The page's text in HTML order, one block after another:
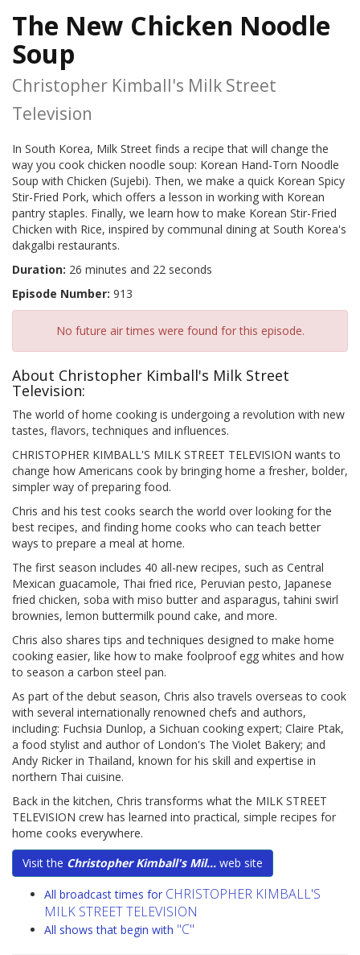
The New Chicken Noodle
Soup
Christopher Kimball's Milk Street
Television
In South Korea, Milk Street finds a recipe that will change the
way you cook chicken noodle soup: Korean Hand-Torn Noodle
Soup with Chicken (Sujebi). Then, we make a quick Korean Spicy
Stir-Fried Pork, which offers a lesson in working with Korean
pantry staples. Finally, we learn how to make Korean Stir-Fried
Chicken with Rice, inspired by communal dining at South Korea's
dakgalbi restaurants.
Duration: 26 minutes and 22 seconds
Episode Number: 913
No future air times were found for this episode.
About Christopher Kimball's Milk Street
Television:
The world of home cooking is undergoing a revolution with new
tastes, flavors, techniques and influences.
CHRISTOPHER KIMBALL'S MILK STREET TELEVISION wants to
change how Americans cook by bringing home a fresher, bolder,
simpler way of preparing food.
Chris and his test cooks search the world over looking for the
best recipes, and finding home cooks who can teach better
ways to prepare a meal at home.
The first season includes 40 all-new recipes, such as Central
Mexican guacamole, Thai fried rice, Peruvian pesto, Japanese
fried chicken, soba with miso butter and asparagus, tahini swirl
brownies, lemon buttermilk pound cake, and more.
Chris also shares tips and techniques designed to make home
cooking easier, like how to make foolproof egg whites and how
to season a carbon steel pan.
As part of the debut season, Chris also travels overseas to cook
with several internationally renowned chefs and authors,
including: Fuchsia Dunlop, a Sichuan cooking expert; Claire Ptak,
a food stylist and author of London's The Violet Bakery; and
Andy Ricker in Thailand, known for his skill and expertise in
northern Thai cuisine.
Back in the kitchen, Chris transforms what the MILK STREET
TELEVISION crew has learned into practical, simple recipes for
home cooks everywhere.
Visit the Christopher Kimball's Mil... web site
All broadcast times for CHRISTOPHER KIMBALL'S
MILK STREET TELEVISION
All shows that begin with "C"